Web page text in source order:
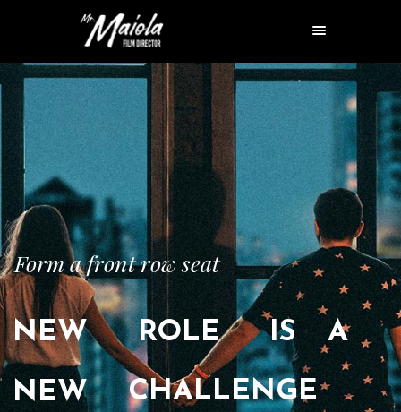
Form a front row seat
NEW ROLE IS A
NEW CHALLENGE